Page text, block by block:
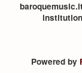
Powered by